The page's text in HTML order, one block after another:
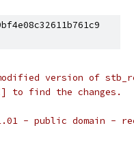
version of
to find the changes.
- public domain -